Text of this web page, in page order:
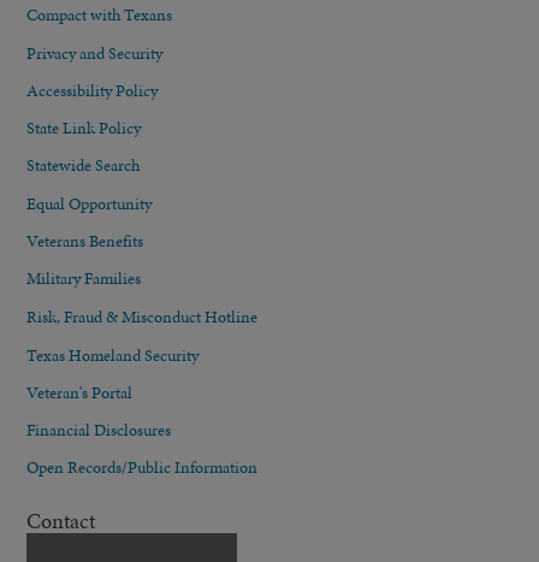
Compact with Texans
Privacy and Security
Accessibility Policy
State Link Policy
Statewide Search
Equal Opportunity
Veterans Benefits
Military Families
Risk, Fraud & Misconduct Hotline
Texas Homeland Security
Veteran's Portal
Financial Disclosures
Open Records/Public Information
Contact